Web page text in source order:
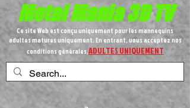
MetalMania 3D TV
Ce site Web est conçu uniquement pour les mannequins
adultes matures uniquement. En entrant, vous acceptez nos
conditions générales,ADULTES UNIQUEMENT